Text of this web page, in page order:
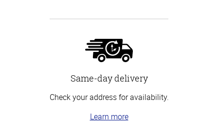
Same-day delivery
Check your address for availability.
Learn more